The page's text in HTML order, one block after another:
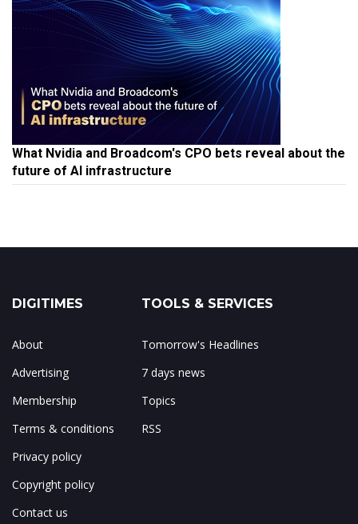
What Nvidia and Broadcom's CPO bets reveal about the
future of AI infrastructure
DIGITIMES
About
Advertising
Membership
Terms & conditions
Privacy policy
Copyright policy
Contact us
TOOLS & SERVICES
Tomorrow's Headlines
7 days news
Topics
RSS